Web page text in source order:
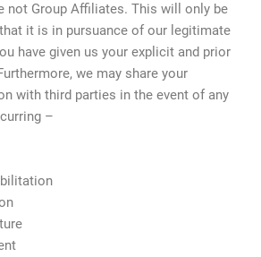
not Group Affiliates. This will only be
it is in pursuance of our legitimate
have given us your explicit and prior
we may share your
with third parties in the event of any
–